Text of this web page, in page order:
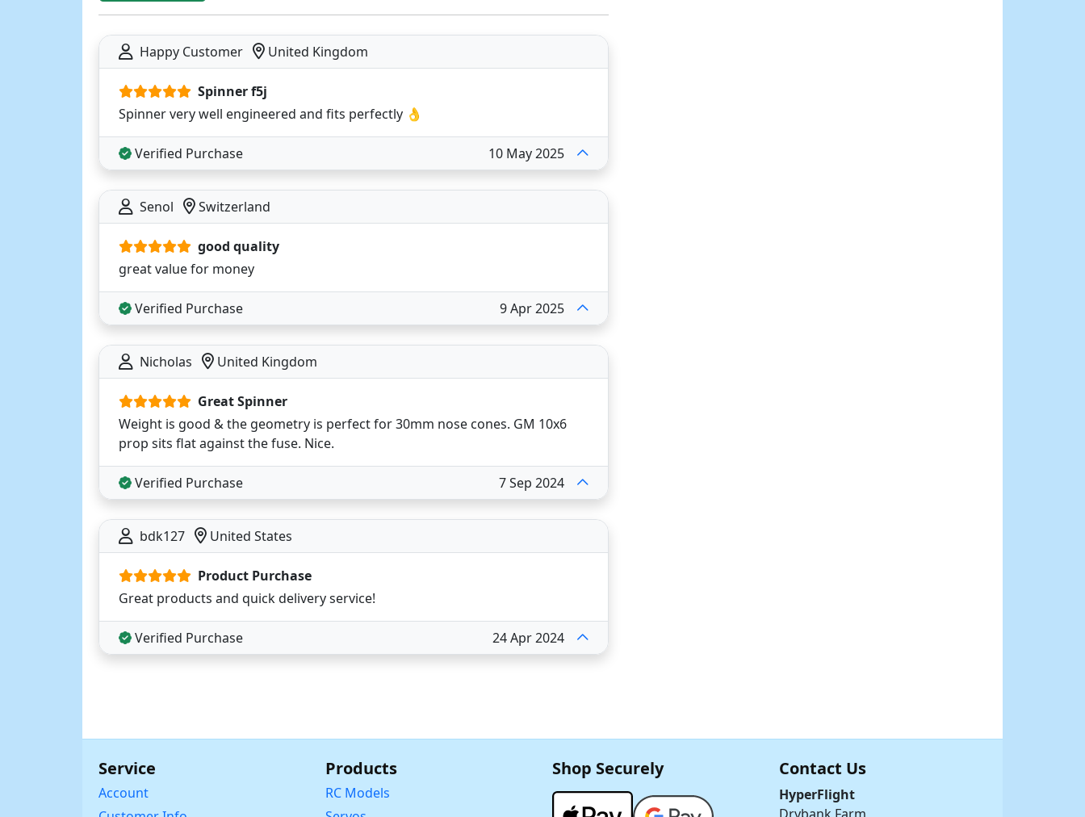
Happy Customer United Kingdom
Spinner f5j
Spinner very well engineered and fits perfectly 👌
Verified Purchase 10 May 2025
Senol Switzerland
good quality
great value for money
Verified Purchase 9 Apr 2025
Nicholas United Kingdom
Great Spinner
Weight is good & the geometry is perfect for 30mm nose cones. GM 10x6
prop sits flat against the fuse. Nice.
Verified Purchase 7 Sep 2024
bdk127 United States
Product Purchase
Great products and quick delivery service!
Verified Purchase 24 Apr 2024
Service
Account
Products
RC Models
Shop Securely Contact Us
HyperFlight